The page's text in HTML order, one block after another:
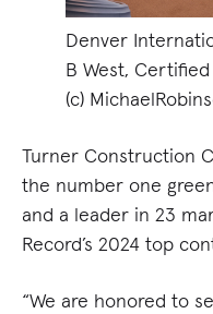
Denver
B West,
(c)
Turner Construction
the number one
and a leader in 23
Record’s 2024 top
“We are honored to